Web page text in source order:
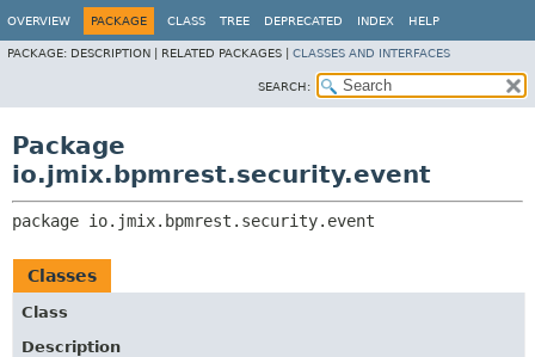
OVERVIEW PACKAGE CLASS TREE DEPRECATED INDEX HELP
PACKAGE: DESCRIPTION | RELATED PACKAGES | CLASSES AND INTERFACES
SEARCH:
Package
io.jmix.bpmrest.security.event
package io.jmix.bpmrest.security.event
Classes
Class
Description